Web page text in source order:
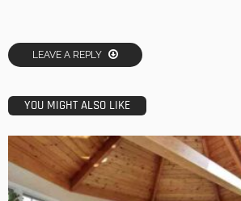
LEAVE A REPLY
YOU MIGHT ALSO LIKE